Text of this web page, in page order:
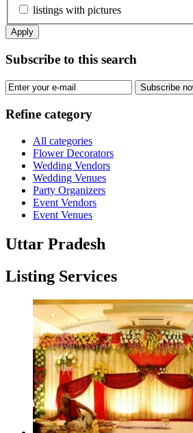
listings with pictures
Apply
Subscribe to this search
Subscribe
Refine category
All categories
Flower Decorators
Wedding Vendors
Wedding Venues
Party Organizers
Event Vendors
Event Venues
Uttar Pradesh
Listing Services